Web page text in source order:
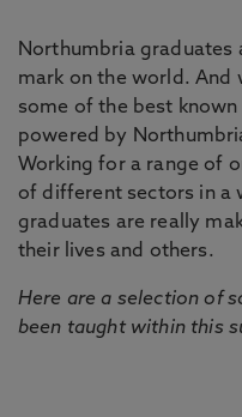
Northumbria graduates
mark on the world. And
some of the best
powered by
Working for a range of
of different sectors in a
graduates are really
their lives and others.
Here are a selection of
been taught within this